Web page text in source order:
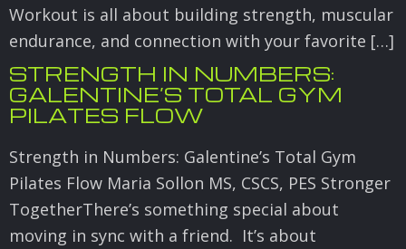
Workout is all about building strength, muscular
endurance, and connection with your favorite […]
STRENGTH IN NUMBERS:
GALENTINE’S TOTAL GYM
PILATES FLOW
Strength in Numbers: Galentine’s Total Gym
Pilates Flow Maria Sollon MS, CSCS, PES Stronger
TogetherThere’s something special about
moving in sync with a friend. It’s about